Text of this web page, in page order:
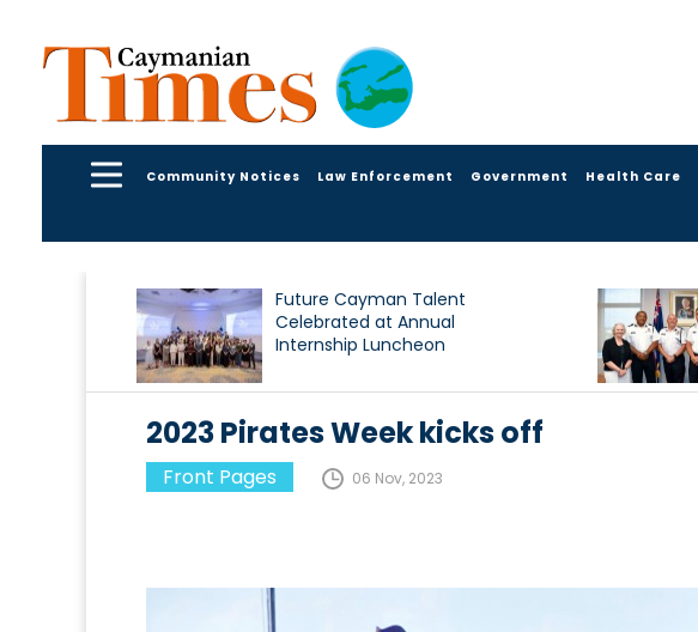
Community Notices Law Enforcement Government Health Care
Future Cayman Talent
Celebrated at Annual
Internship Luncheon
2023 Pirates Week kicks off
Front Pages 06 Nov, 2023